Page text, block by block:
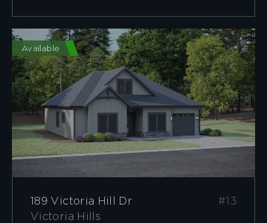
Available
189 Victoria Hill Dr
#13
Victoria Hills